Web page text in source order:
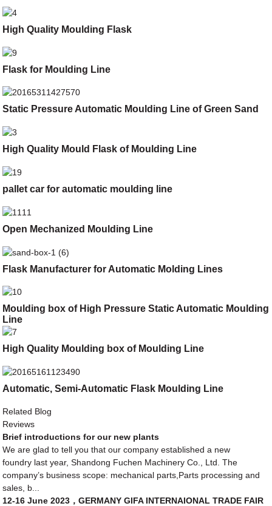
High Quality Moulding Flask
Flask for Moulding Line
Static Pressure Automatic Moulding Line of Green Sand
High Quality Mould Flask of Moulding Line
pallet car for automatic moulding line
Open Mechanized Moulding Line
Flask Manufacturer for Automatic Molding Lines
Moulding box of High Pressure Static Automatic Moulding
Line
High Quality Moulding box of Moulding Line
Automatic, Semi-Automatic Flask Moulding Line
Related Blog
Reviews
Brief introductions for our new plants
We are glad to tell you that our company established a new
foundry last year, Shandong Fuchen Machinery Co., Ltd. The
company’s business scope: mechanical parts,Parts processing and
sales, b...
12-16 June 2023，GERMANY GIFA INTERNAIONAL TRADE FAIR